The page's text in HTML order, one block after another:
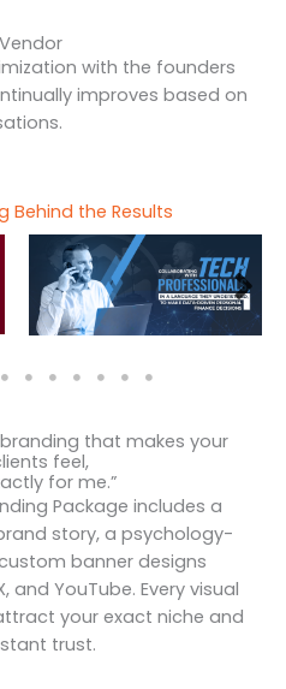
with the founders
improves based on
Behind the Results
that makes your
feel,
for me.”
Package includes a
story, a psychology-
banner designs
and YouTube. Every visual
your exact niche and
trust.